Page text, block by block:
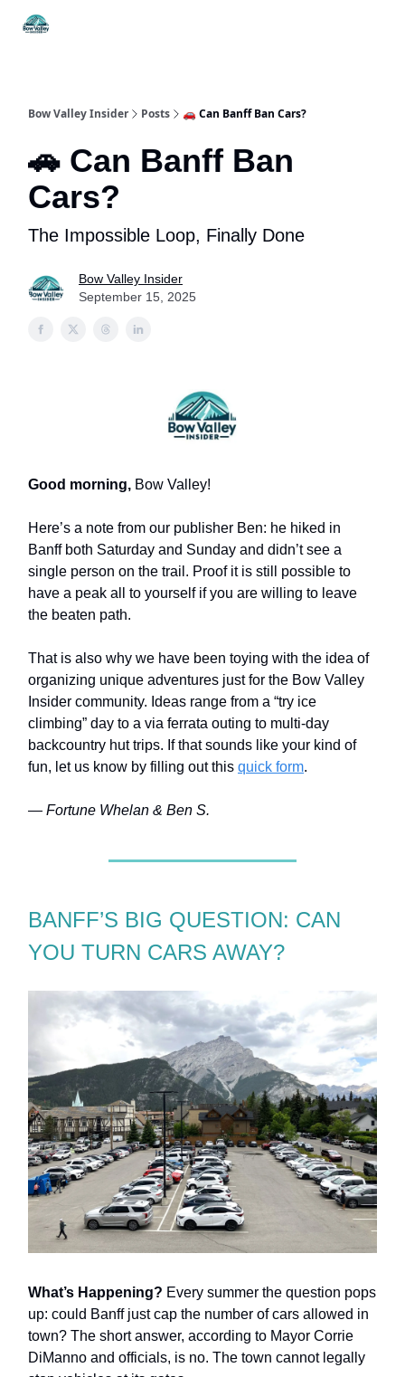
Bow Valley Insider Posts 🚗 Can Banff Ban Cars?
🚗 Can Banff Ban
Cars?
The Impossible Loop, Finally Done
Bow Valley Insider
September 15, 2025
Good morning, Bow Valley!
Here’s a note from our publisher Ben: he hiked in
Banff both Saturday and Sunday and didn’t see a
single person on the trail. Proof it is still possible to
have a peak all to yourself if you are willing to leave
the beaten path.
That is also why we have been toying with the idea of
organizing unique adventures just for the Bow Valley
Insider community. Ideas range from a “try ice
climbing” day to a via ferrata outing to multi-day
backcountry hut trips. If that sounds like your kind of
fun, let us know by filling out this quick form.
— Fortune Whelan & Ben S.
BANFF’S BIG QUESTION: CAN
YOU TURN CARS AWAY?
What’s Happening? Every summer the question pops
up: could Banff just cap the number of cars allowed in
town? The short answer, according to Mayor Corrie
DiManno and officials, is no. The town cannot legally